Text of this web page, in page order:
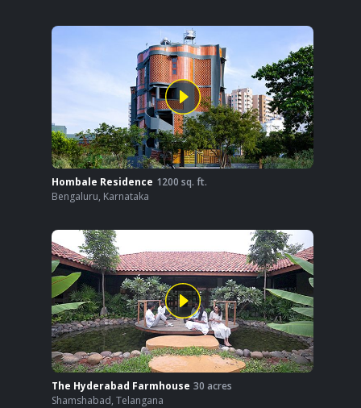
Hombale Residence 1200 sq. ft.
Bengaluru, Karnataka
The Hyderabad Farmhouse 30 acres
Shamshabad, Telangana